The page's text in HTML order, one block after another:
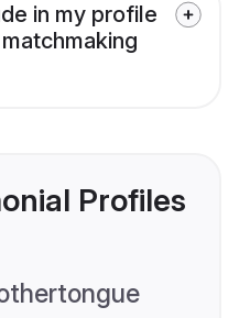
in my profile
Profiles